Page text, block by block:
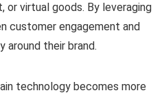
virtual goods. By leveraging
customer engagement and
around their brand.
technology becomes more